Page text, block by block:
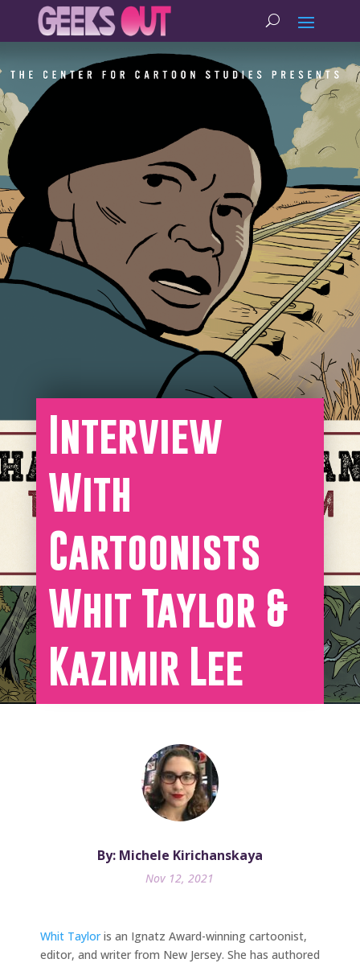
Interview
With
Cartoonists
Whit Taylor &
Kazimir Lee
By: Michele Kirichanskaya
Nov 12, 2021
Whit Tayloris an Ignatz Award-winning cartoonist,
editor, and writer from New Jersey. She has authored